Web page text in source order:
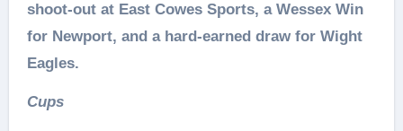
shoot-out at East Cowes Sports, a Wessex Win
for Newport, and a hard-earned draw for Wight
Eagles.
Cups